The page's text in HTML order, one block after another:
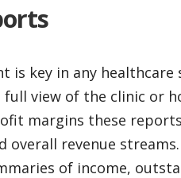
is key in any
view of the clinic or
margins these
overall revenue
of income,